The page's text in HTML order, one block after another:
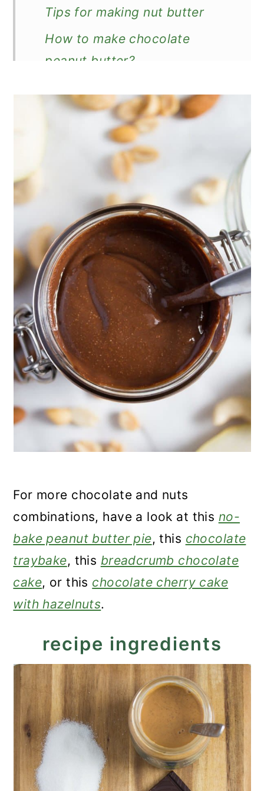
Tips for making nut butter
How to make chocolate
peanut butter?
How to serve?
Other breakfast spread
Chocolate Peanut Butter
Spread
For more chocolate and nuts
combinations, have a look at this no-
bake peanut butter pie, this chocolate
traybake, this breadcrumb chocolate
cake, or this chocolate cherry cake
with hazelnuts.
recipe ingredients